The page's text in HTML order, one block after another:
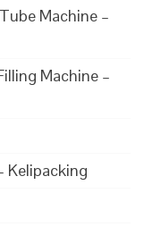
Machine –
Machine –
Kelipacking